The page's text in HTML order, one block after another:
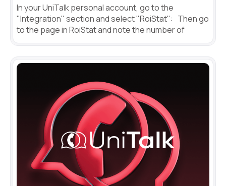
Viber-mailings
In your UniTalk personal account, go to the
"Integration" section and select "RoiStat": Then go
to the page in RoiStat and note the number of
Phone
+1
Company
Partner
Your name
Contact number
Alternative:
Ваше имя
Ваш номер телефона
Alternative:
Ваше имя
Ваш номер телефона
Alternative:
Free consultation
Your name
Contact number
+1